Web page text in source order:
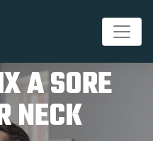
A SORE
NECK